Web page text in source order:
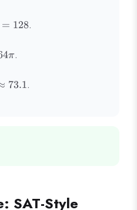
= 128.
π.
73.1.
SAT-Style